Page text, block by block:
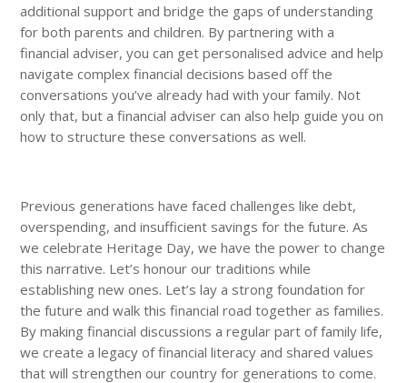
additional support and bridge the gaps of understanding
for both parents and children. By partnering with a
financial adviser, you can get personalised advice and help
navigate complex financial decisions based off the
conversations you’ve already had with your family. Not
only that, but a financial adviser can also help guide you on
how to structure these conversations as well.
Previous generations have faced challenges like debt,
overspending, and insufficient savings for the future. As
we celebrate Heritage Day, we have the power to change
this narrative. Let’s honour our traditions while
establishing new ones. Let’s lay a strong foundation for
the future and walk this financial road together as families.
By making financial discussions a regular part of family life,
we create a legacy of financial literacy and shared values
that will strengthen our country for generations to come.